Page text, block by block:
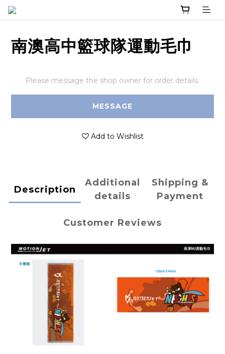
南澳高中籃球隊運動毛巾
Please message the shop owner for order details.
MESSAGE
Add to Wishlist
Description
Additional
details
Shipping &
Payment
Customer Reviews